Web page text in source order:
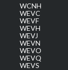
WCNH
WEVC
WEVF
WEVH
WEVJ
WEVN
WEVO
WEVQ
WEVS